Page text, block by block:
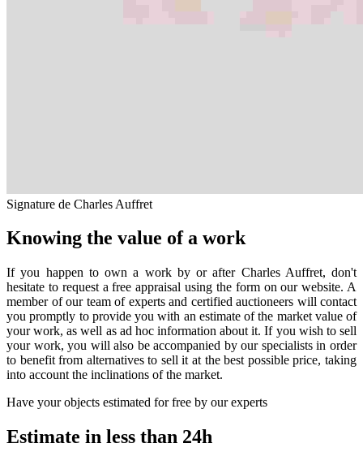
Signature de Charles Auffret
Knowing the value of a work
If you happen to own a work by or after Charles Auffret, don't
hesitate to request a free appraisal using the form on our website. A
member of our team of experts and certified auctioneers will contact
you promptly to provide you with an estimate of the market value of
your work, as well as ad hoc information about it. If you wish to sell
your work, you will also be accompanied by our specialists in order
to benefit from alternatives to sell it at the best possible price, taking
into account the inclinations of the market.
Have your objects estimated for free by our experts
Estimate in less than 24h